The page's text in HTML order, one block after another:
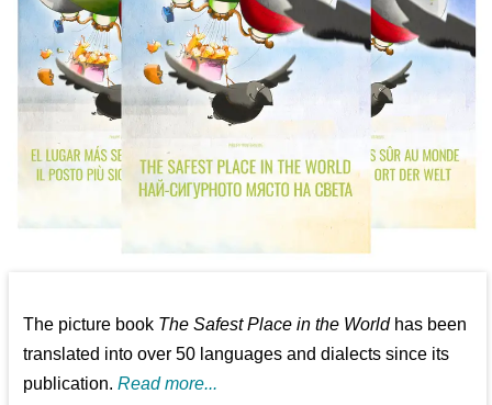
The picture book The Safest Place in the Worldhas been
translated into over 50 languages and dialects since its
publication.Read more...